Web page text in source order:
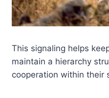
This signaling helps
maintain a hierarchy
cooperation within their